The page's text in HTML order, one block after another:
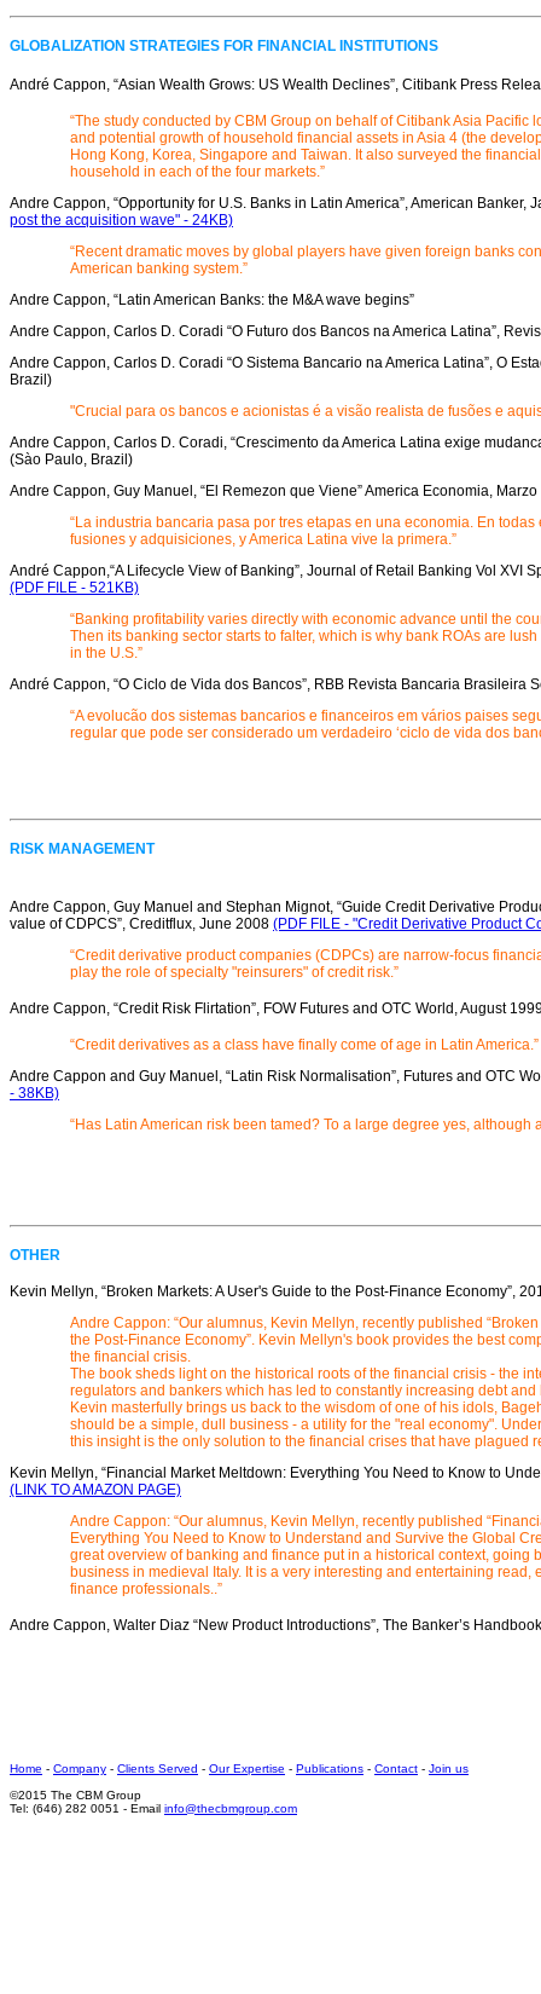
GLOBALIZATION STRATEGIES FOR FINANCIAL INSTITUTIONS
André Cappon, “Asian Wealth Grows: US Wealth Declines”, Citibank Press
“The study conducted by CBM Group on behalf of Citibank Asia Pacific
and potential growth of household financial assets in Asia 4 (the
Hong Kong, Korea, Singapore and Taiwan. It also surveyed the
household in each of the four markets.”
Andre Cappon, “Opportunity for U.S. Banks in Latin America”, American Banker,
post the acquisition wave" - 24KB)
“Recent dramatic moves by global players have given foreign banks
American banking system.”
Andre Cappon, “Latin American Banks: the M&A wave begins”
Andre Cappon, Carlos D. Coradi “O Futuro dos Bancos na America Latina”,
Andre Cappon, Carlos D. Coradi “O Sistema Bancario na America Latina”, O
Brazil)
"Crucial para os bancos e acionistas é a visão realista de fusões e
Andre Cappon, Carlos D. Coradi, “Crescimento da America Latina exige
(Sào Paulo, Brazil)
Andre Cappon, Guy Manuel, “El Remezon que Viene” America Economia,
“La industria bancaria pasa por tres etapas en una economia. En
fusiones y adquisiciones, y America Latina vive la primera.”
André Cappon,“A Lifecycle View of Banking”, Journal of Retail Banking Vol XVI
(PDF FILE - 521KB)
“Banking profitability varies directly with economic advance until the
Then its banking sector starts to falter, which is why bank ROAs are
in the U.S.”
André Cappon, “O Ciclo de Vida dos Bancos”, RBB Revista Bancaria Brasileira
“A evolucão dos sistemas bancarios e financeiros em vários paises
regular que pode ser considerado um verdadeiro ‘ciclo de vida dos
RISK MANAGEMENT
Andre Cappon, Guy Manuel and Stephan Mignot, “Guide Credit Derivative
value of CDPCS”, Creditflux, June 2008 (PDF FILE - "Credit Derivative Product
“Credit derivative product companies (CDPCs) are narrow-focus
play the role of specialty "reinsurers" of credit risk.”
Andre Cappon, “Credit Risk Flirtation”, FOW Futures and OTC World, August
“Credit derivatives as a class have finally come of age in Latin America.”
Andre Cappon and Guy Manuel, “Latin Risk Normalisation”, Futures and OTC
- 38KB)
“Has Latin American risk been tamed? To a large degree yes, although
OTHER
Kevin Mellyn, “Broken Markets: A User's Guide to the Post-Finance Economy”,
Andre Cappon: “Our alumnus, Kevin Mellyn, recently published
the Post-Finance Economy”. Kevin Mellyn's book provides the best
the financial crisis.
The book sheds light on the historical roots of the financial crisis - the
regulators and bankers which has led to constantly increasing debt and
Kevin masterfully brings us back to the wisdom of one of his idols,
should be a simple, dull business - a utility for the "real economy".
this insight is the only solution to the financial crises that have plagued
Kevin Mellyn, “Financial Market Meltdown: Everything You Need to Know to
(LINK TO AMAZON PAGE)
Andre Cappon: “Our alumnus, Kevin Mellyn, recently published
Everything You Need to Know to Understand and Survive the Global
great overview of banking and finance put in a historical context, going
business in medieval Italy. It is a very interesting and entertaining read,
finance professionals..”
Andre Cappon, Walter Diaz “New Product Introductions”, The Banker’s
Home - Company - Clients Served - Our Expertise - Publications - Contact - Join us
©2015 The CBM Group
Tel: (646) 282 0051 - Email info@thecbmgroup.com